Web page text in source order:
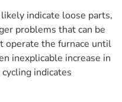
indicate loose parts,
problems that can be
operate the furnace until
inexplicable increase in
indicates